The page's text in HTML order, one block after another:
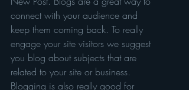
connect with your audience and
keep them coming back. To really
engage your site visitors we suggest
you blog about subjects that are
related to your site or business.
Blogging is also really good for